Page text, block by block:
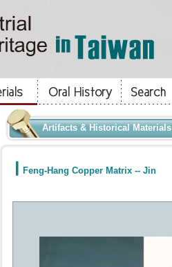
Artifacts & Historical Materials
Feng-Hang Copper Matrix -- Jin